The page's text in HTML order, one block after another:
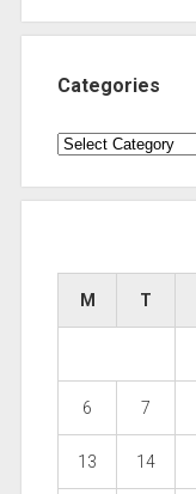
Categories
Categories
M T
6 7
13 14